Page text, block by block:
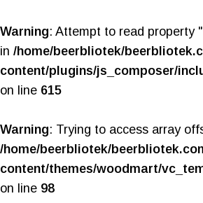
Warning: Attempt to read property
in /home/beerbliotek/
content/plugins/js_composer/
on line 615
Warning: Trying to access array
/home/beerbliotek/
content/themes/woodmart/
on line 98